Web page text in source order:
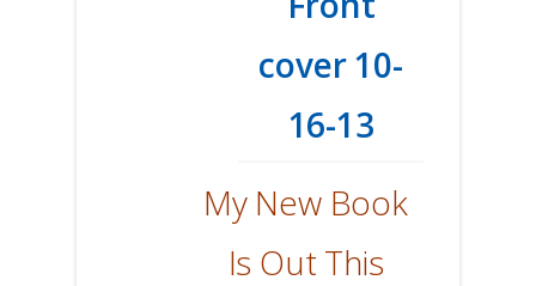
My New Book
Is Out This